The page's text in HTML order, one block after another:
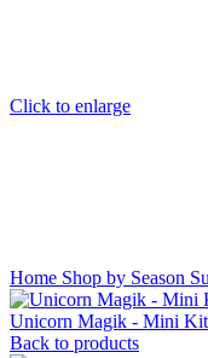
Click to enlarge
Home Shop by Season
Unicorn Magik - Mini Kit
Back to products